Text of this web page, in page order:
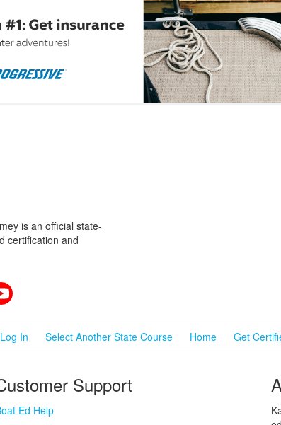
is an official state-
certification and
Log In Select Another State Course Home Get
Support
Ed Help